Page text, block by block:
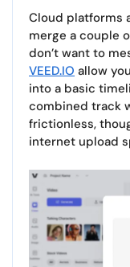
Cloud platforms
merge a couple
don’t want to
VEED.IO allow
into a basic
combined track
frictionless,
internet upload